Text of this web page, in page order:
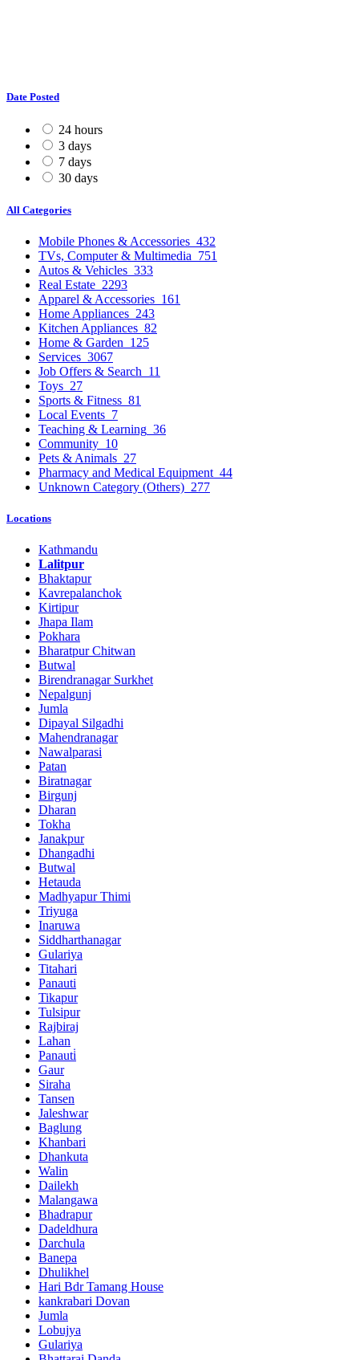
Date Posted
24 hours
3 days
7 days
30 days
All Categories
Mobile Phones & Accessories 432
TVs, Computer & Multimedia 751
Autos & Vehicles 333
Real Estate 2293
Apparel & Accessories 161
Home Appliances 243
Kitchen Appliances 82
Home & Garden 125
Services 3067
Job Offers & Search 11
Toys 27
Sports & Fitness 81
Local Events 7
Teaching & Learning 36
Community 10
Pets & Animals 27
Pharmacy and Medical Equipment 44
Unknown Category (Others) 277
Locations
Kathmandu
Lalitpur
Bhaktapur
Kavrepalanchok
Kirtipur
Jhapa Ilam
Pokhara
Bharatpur Chitwan
Butwal
Birendranagar Surkhet
Nepalgunj
Jumla
Dipayal Silgadhi
Mahendranagar
Nawalparasi
Patan
Biratnagar
Birgunj
Dharan
Tokha
Janakpur
Dhangadhi
Butwal
Hetauda
Madhyapur Thimi
Triyuga
Inaruwa
Siddharthanagar
Gulariya
Titahari
Panauti
Tikapur
Tulsipur
Rajbiraj
Lahan
Panauti̇
Gaur
Siraha
Tansen
Jaleshwar
Baglung
Khanbari
Dhankuta
Walin
Dailekh
Malangawa
Bhadrapur
Dadeldhura
Darchula
Banepa
Dhulikhel
Hari Bdr Tamang House
kankrabari Dovan
Jumla
Lobujya
Gulariya